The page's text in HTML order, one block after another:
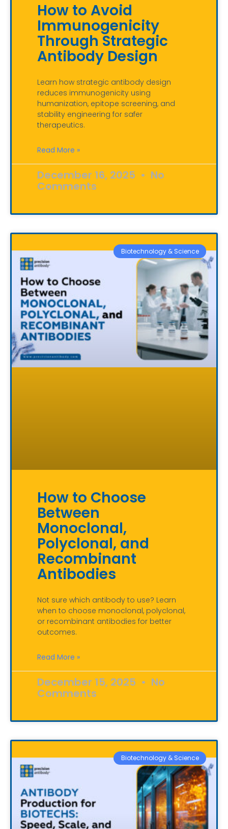
How to Avoid
Immunogenicity
Through Strategic
Antibody Design
Learn how strategic antibody design
reduces immunogenicity using
humanization, epitope screening, and
stability engineering for safer
therapeutics.
Read More »
December 16, 2025 No
Comments
Biotechnology & Science
How to Choose
Between
Monoclonal,
Polyclonal, and
Recombinant
Antibodies
Not sure which antibody to use? Learn
when to choose monoclonal, polyclonal,
or recombinant antibodies for better
outcomes.
Read More »
December 15, 2025 No
Comments
Biotechnology & Science